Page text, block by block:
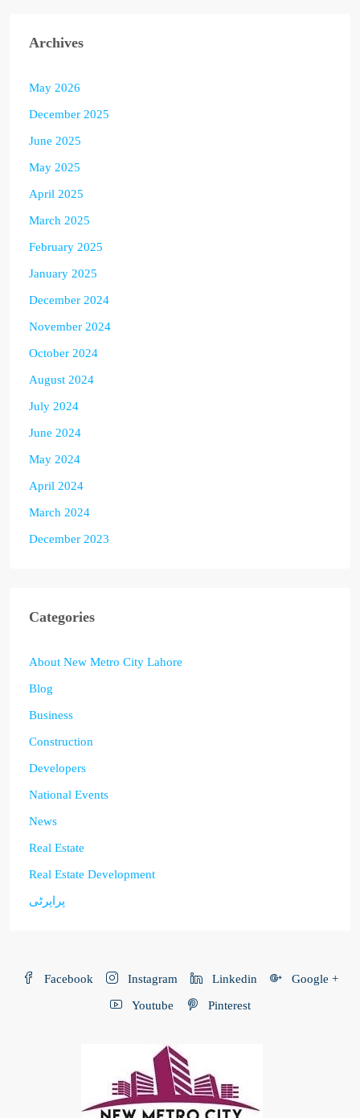
Archives
May 2026
December 2025
June 2025
May 2025
April 2025
March 2025
February 2025
January 2025
December 2024
November 2024
October 2024
August 2024
July 2024
June 2024
May 2024
April 2024
March 2024
December 2023
Categories
About New Metro City Lahore
Blog
Business
Construction
Developers
National Events
News
Real Estate
Real Estate Development
پراپرٹی
Facebook Instagram Linkedin Google +
Youtube Pinterest